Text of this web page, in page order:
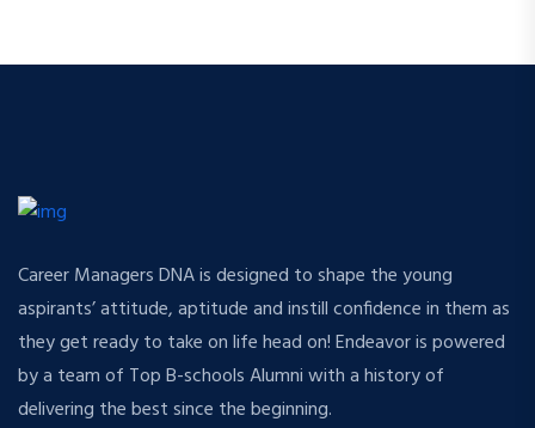
Career Managers DNA is designed to shape the young
aspirants’ attitude, aptitude and instill confidence in them as
they get ready to take on life head on! Endeavor is powered
by a team of Top B-schools Alumni with a history of
delivering the best since the beginning.